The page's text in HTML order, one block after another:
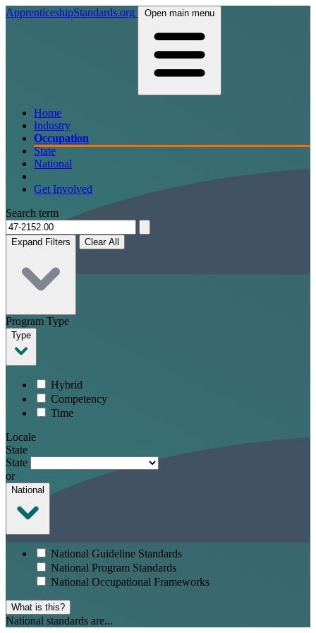
ApprenticeshipStandards.org Open main menu
Home
Industry
Occupation
State
National
Get Involved
Search term
Expand Filters Clear All
Program Type
Type
Hybrid
Competency
Time
Locale
State
State
or
National
National Guideline Standards
National Program Standards
National Occupational Frameworks
What is this?
National standards are...